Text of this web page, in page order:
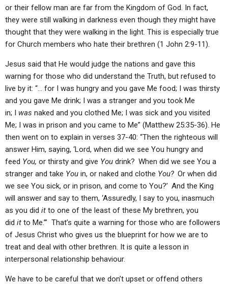
or their fellow man are far from the Kingdom of God. In fact,
they were still walking in darkness even though they might have
thought that they were walking in the light. This is especially true
for Church members who hate their brethren (1 John 2:9-11).
Jesus said that He would judge the nations and gave this
warning for those who did understand the Truth, but refused to
live by it: “… for I was hungry and you gave Me food; I was thirsty
and you gave Me drink; I was a stranger and you took Me
in; I was naked and you clothed Me; I was sick and you visited
Me; I was in prison and you came to Me” (Matthew 25:35-36). He
then went on to explain in verses 37-40: “Then the righteous will
answer Him, saying, ‘Lord, when did we see You hungry and
feed You, or thirsty and give You drink? When did we see You a
stranger and take You in, or naked and clothe You? Or when did
we see You sick, or in prison, and come to You?’ And the King
will answer and say to them, ‘Assuredly, I say to you, inasmuch
as you did it to one of the least of these My brethren, you
did it to Me.’” That’s quite a warning for those who are followers
of Jesus Christ who gives us the blueprint for how we are to
treat and deal with other brethren. It is quite a lesson in
interpersonal relationship behaviour.
We have to be careful that we don’t upset or offend others